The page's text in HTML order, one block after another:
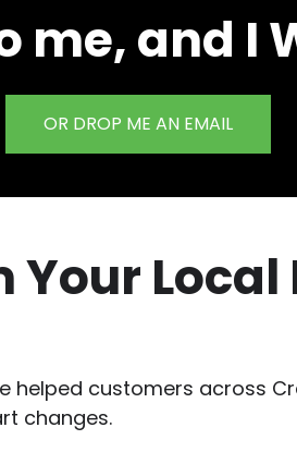
and I
OR DROP ME AN EMAIL
Your
helped customers across
changes.